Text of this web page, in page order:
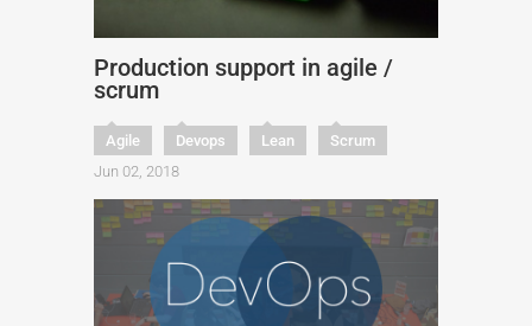
Production support in agile /
scrum
Agile Devops Lean
Scrum
Jun 02, 2018